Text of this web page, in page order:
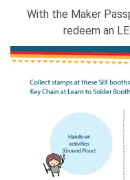
With the Maker
redeem an